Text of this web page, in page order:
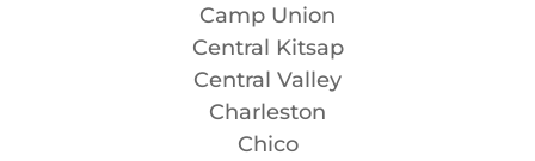
Camp Union
Central Kitsap
Central Valley
Charleston
Chico